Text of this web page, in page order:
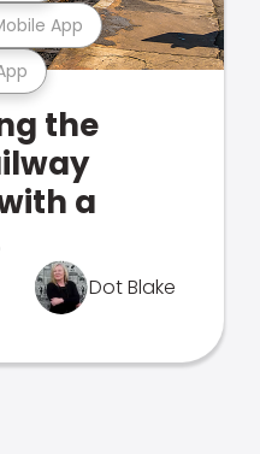
App
the
a
Dot Blake